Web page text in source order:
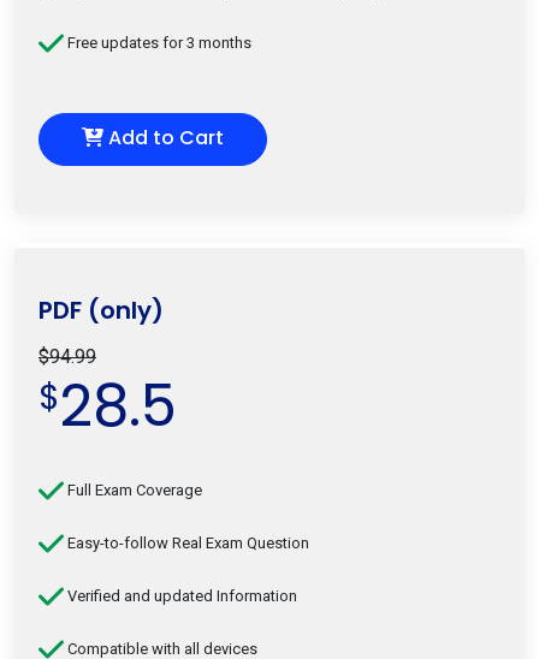
Free updates for 3 months
Add to Cart
PDF (only)
$94.99
$28.5
Full Exam Coverage
Easy-to-follow Real Exam Question
Verified and updated Information
Compatible with all devices